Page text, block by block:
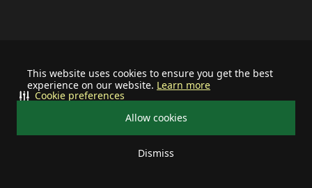
This website uses cookies to ensure you get the best
experience on our website. Learn more
Allow cookies
Dismiss
Cookie preferences